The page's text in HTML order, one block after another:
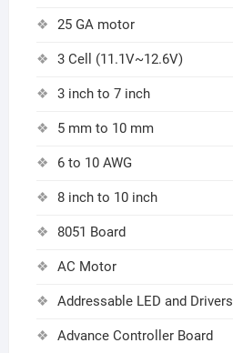
25 GA motor
3 Cell (11.1V~12.6V)
3 inch to 7 inch
5 mm to 10 mm
6 to 10 AWG
8 inch to 10 inch
8051 Board
AC Motor
Addressable LED and Drivers
Advance Controller Board